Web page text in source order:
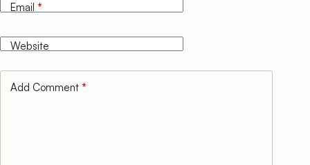
Email *
Website
Add Comment *